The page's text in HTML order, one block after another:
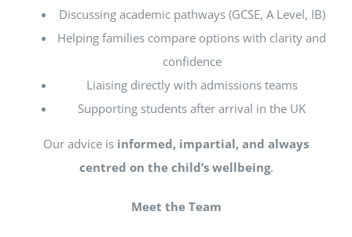
Discussing academic pathways (GCSE, A Level, IB)
Helping families compare options with clarity and
confidence
Liaising directly with admissions teams
Supporting students after arrival in the UK
Our advice is informed, impartial, and always
centred on the child’s wellbeing.
Meet the Team